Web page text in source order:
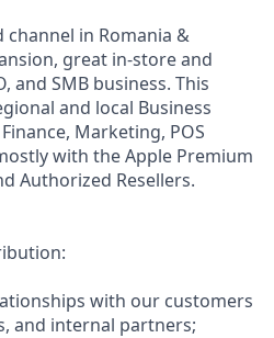
in Romania &
great in-store and
and SMB business. This
and local Business
Marketing, POS
with the Apple Premium
Authorized Resellers.
with our customers
and internal partners;